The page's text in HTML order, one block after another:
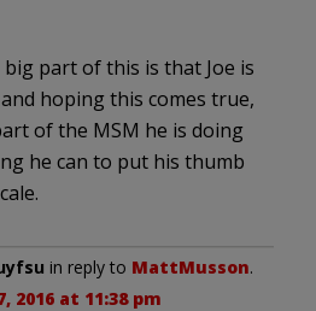
part of this is that Joe is
hoping this comes true,
of the MSM he is doing
he can to put his thumb
in reply to MattMusson.
2016 at 11:38 pm